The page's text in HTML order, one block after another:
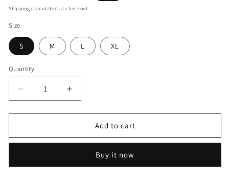
price
price
Shipping calculated at checkout.
Size
S M L XL
Quantity
Quantity
Decrease
quantity
for
Men&#39;s
Track
Increase
quantity
for
Men&#39;s
Track
Add to cart
Buy it now